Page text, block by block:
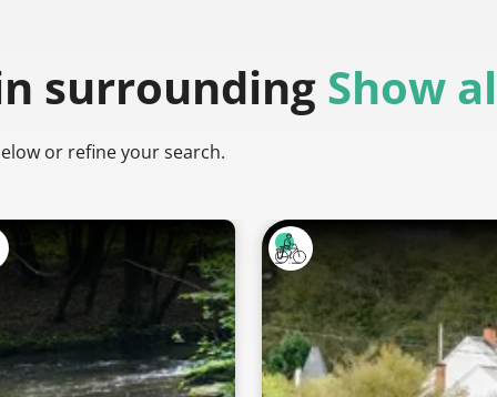
surrounding Show
or refine your search.